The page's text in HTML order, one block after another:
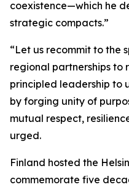
coexistence—which he
strategic compacts.”
“Let us recommit to the
regional partnerships to
principled leadership to
by forging unity of
mutual respect,
urged.
Finland hosted the
commemorate five